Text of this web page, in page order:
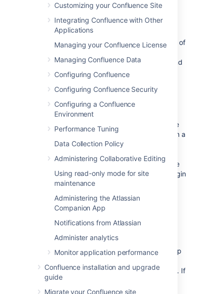
Customizing your Confluence Site
Integrating Confluence with Other
Applications
Managing your Confluence License
Managing Confluence Data
Configuring Confluence
Configuring Confluence Security
Configuring a Confluence
Environment
Performance Tuning
Data Collection Policy
Administering Collaborative Editing
Using read-only mode for site
maintenance
Administering the Atlassian
Companion App
Notifications from Atlassian
Administer analytics
Monitor application performance
Confluence installation and upgrade
guide
Migrate your Confluence site
Confluence admin console.
Effect of Directory Order
This section summarizes the effect the order of
permissions, and on the updating of users and
groups.
The directory order is significant during the
authentication of the user, in cases where the
same user exists in multiple directories. When a
user attempts to log in, the application will
search the directories in the order specified,
and will use the credentials (password) of the
first occurrence of the userto validate the login
attempt.
Permissions
Aggregating membership (default)
The directory orderis notsignificant when
granting the user permissions based on group
aggregating membership scheme by default. If
the same username exists in more than one
directory, the application will aggregate